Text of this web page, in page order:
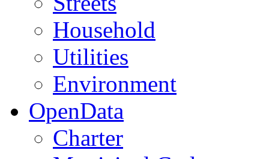
Household
Utilities
Environment
OpenData
Charter